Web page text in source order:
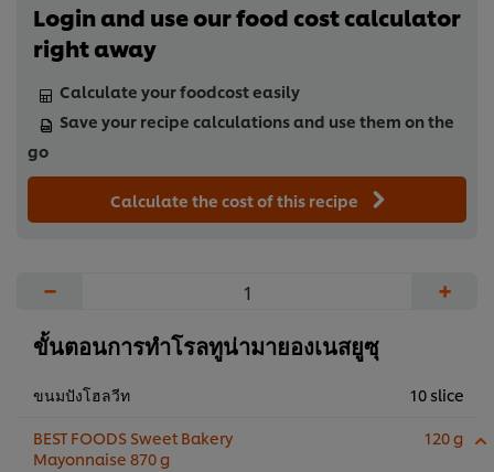
Login and use our food cost calculator
right away
Calculate your foodcost easily
Save your recipe calculations and use them on the
go
Calculate the cost of this recipe
− +
ขั้นตอนการทำโรลทูน่ามายองเนสยูซุ
ขนมปังโฮลวีท 10 slice
BEST FOODS Sweet Bakery
Mayonnaise 870 g
120 g